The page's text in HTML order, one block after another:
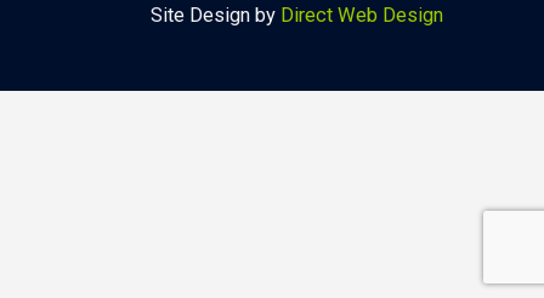
Site Design by Direct Web Design